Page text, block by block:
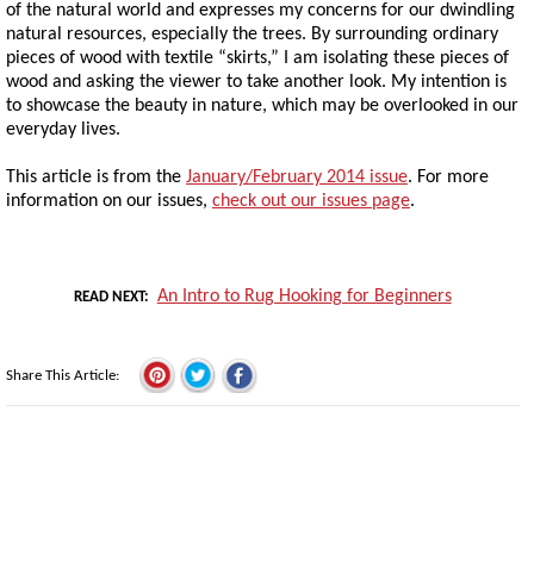
of the natural world and expresses my concerns for our dwindling
natural resources, especially the trees. By surrounding ordinary
pieces of wood with textile “skirts,” I am isolating these pieces of
wood and asking the viewer to take another look. My intention is
to showcase the beauty in nature, which may be overlooked in our
everyday lives.
This article is from the January/February 2014 issue. For more
information on our issues, check out our issues page.
READ NEXT An Intro to Rug Hooking for Beginners
Share This Article